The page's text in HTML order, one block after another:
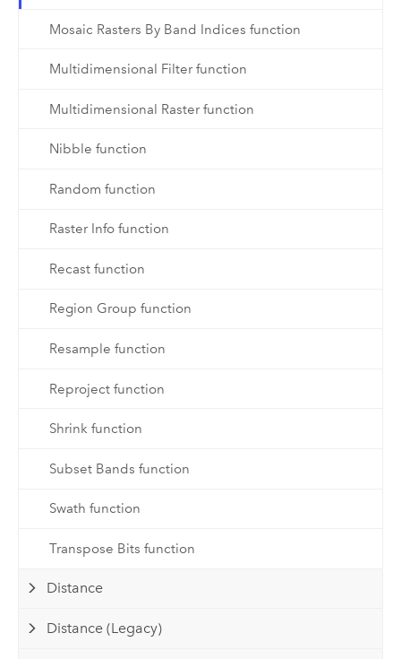
Mosaic Rasters By Band Indices function
Multidimensional Filter function
Multidimensional Raster function
Nibble function
Random function
Raster Info function
Recast function
Region Group function
Resample function
Reproject function
Shrink function
Subset Bands function
Swath function
Transpose Bits function
Distance
Distance (Legacy)